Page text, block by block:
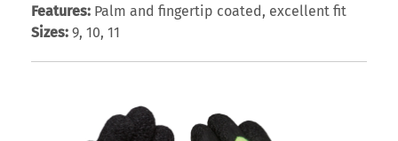
Features: Palm and fingertip coated, excellent fit
Sizes: 9, 10, 11